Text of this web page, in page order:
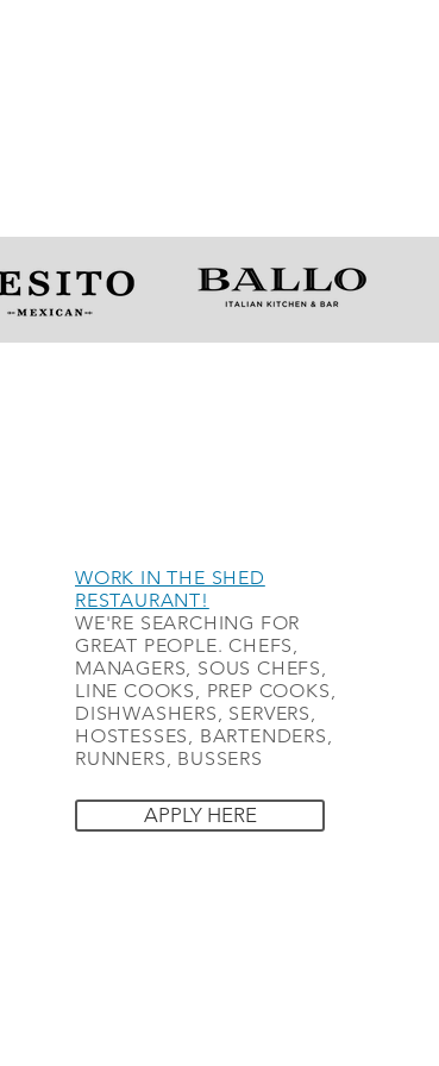
WORK IN THE SHED
RESTAURANT!
WE'RE SEARCHING FOR
GREAT PEOPLE. CHEFS,
MANAGERS, SOUS CHEFS,
LINE COOKS, PREP COOKS,
DISHWASHERS, SERVERS,
HOSTESSES, BARTENDERS,
RUNNERS, BUSSERS
APPLY HERE